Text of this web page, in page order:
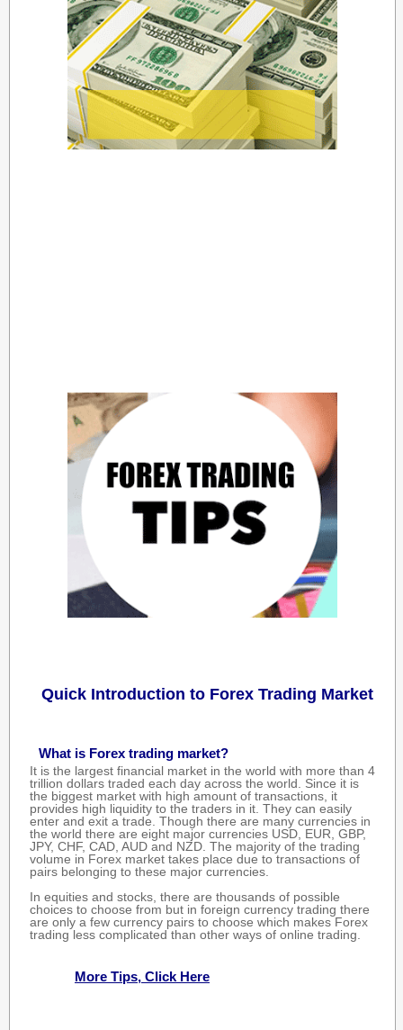
Quick Introduction to Forex Trading Market
What is Forex trading market?
It is the largest financial market in the world with more than 4
trillion dollars traded each day across the world. Since it is
the biggest market with high amount of transactions, it
provides high liquidity to the traders in it. They can easily
enter and exit a trade. Though there are many currencies in
the world there are eight major currencies USD, EUR, GBP,
JPY, CHF, CAD, AUD and NZD. The majority of the trading
volume in Forex market takes place due to transactions of
pairs belonging to these major currencies.
In equities and stocks, there are thousands of possible
choices to choose from but in foreign currency trading there
are only a few currency pairs to choose which makes Forex
trading less complicated than other ways of online trading.
More Tips, Click Here